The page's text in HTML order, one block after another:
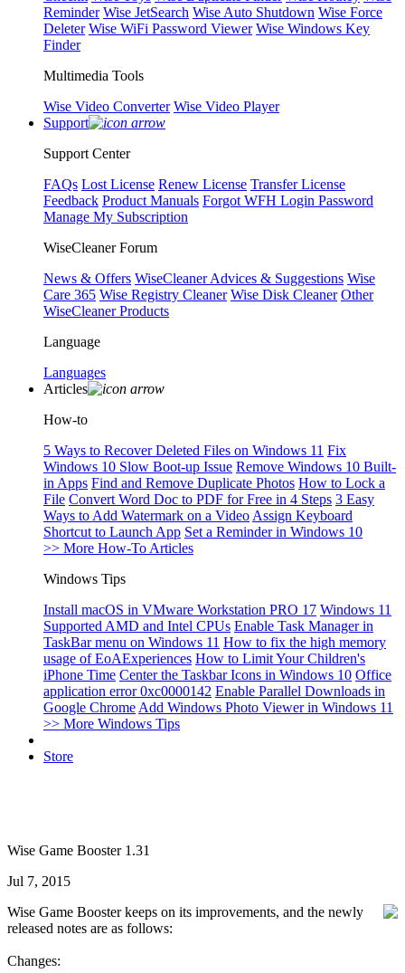
Reminder Wise JetSearch Wise Auto Shutdown Wise Force
Deleter Wise WiFi Password Viewer Wise Windows Key
Finder
Multimedia Tools
Wise Video Converter Wise Video Player
Support
Support Center
FAQs Lost License Renew License Transfer License
Feedback Product Manuals Forgot WFH Login Password
Manage My Subscription
WiseCleaner Forum
News & Offers WiseCleaner Advices & Suggestions Wise
Care 365 Wise Registry Cleaner Wise Disk Cleaner Other
WiseCleaner Products
Language
Languages
Articles
How-to
5 Ways to Recover Deleted Files on Windows 11 Fix
Windows 10 Slow Boot-up Issue Remove Windows 10 Built-
in Apps Find and Remove Duplicate Photos How to Lock a
File Convert Word Doc to PDF for Free in 4 Steps 3 Easy
Ways to Add Watermark on a Video Assign Keyboard
Shortcut to Launch App Set a Reminder in Windows 10
>> More How-To Articles
Windows Tips
Install macOS in VMware Workstation PRO 17 Windows 11
Supported AMD and Intel CPUs Enable Task Manager in
TaskBar menu on Windows 11 How to fix the high memory
usage of EoAExperiences How to Limit Your Children's
iPhone Time Center the Taskbar Icons in Windows 10 Office
application error 0xc0000142 Enable Parallel Downloads in
Google Chrome Add Windows Photo Viewer in Windows 11
>> More Windows Tips
Store
Wise Game Booster 1.31
Jul 7, 2015
Wise Game Booster keeps on its improvements, and the newly
released notes are as follows:
Changes: